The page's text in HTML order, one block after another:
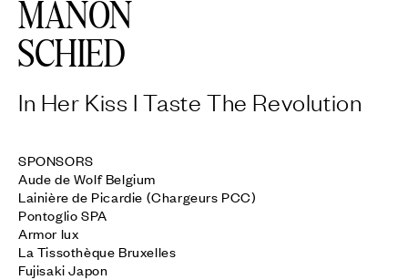
MANON
SCHIED
In Her Kiss I Taste The Revolution
SPONSORS
Aude de Wolf Belgium
Lainière de Picardie (Chargeurs PCC)
Pontoglio SPA
Armor lux
La Tissothèque Bruxelles
Fujisaki Japon